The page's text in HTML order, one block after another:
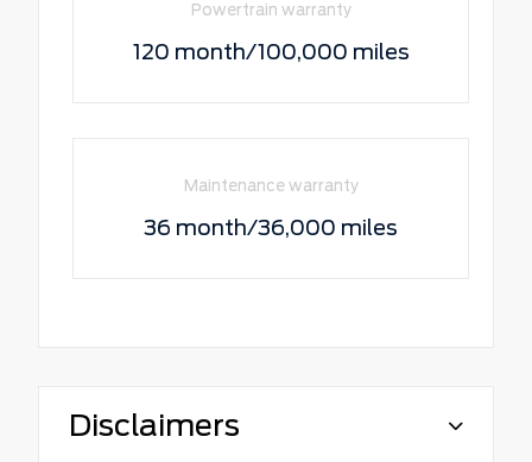
Powertrain warranty
120 month/100,000 miles
Maintenance warranty
36 month/36,000 miles
Disclaimers